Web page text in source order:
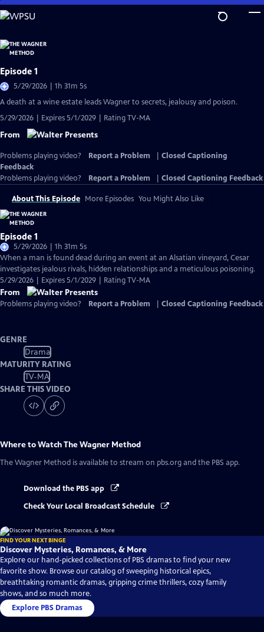
Skip
to
Content
Episode 1
5/29/2026 | 1h 31m 5s
A death at a wine estate leads Wagner to secrets, jealousy and poison.
5/29/2026 | Expires 5/1/2029 | Rating TV-MA
From
Problems playing video? Report a Problem
Closed Captioning
Feedback
Problems playing video?
Report a Problem Closed Captioning Feedback
About This Episode More Episodes You Might Also Like
Episode 1
5/29/2026 | 1h 31m 5s
When a man is found dead during an event at an Alsatian vineyard, Cesar
investigates jealous rivals, hidden relationships and a meticulous poisoning.
5/29/2026 | Expires 5/1/2029 | Rating TV-MA
From
Problems playing video? Report a Problem Closed Captioning Feedback
GENRE
Drama
MATURITY RATING
TV-MA
SHARE THIS VIDEO
Where to WatchThe Wagner Method
The Wagner Method is available to stream on pbs.org and the PBS app.
Download the PBS app
Check Your Local Broadcast Schedule
FIND YOUR NEXT BINGE
Discover Mysteries, Romances, & More
Explore our hand-picked collections of PBS dramas to find your new
favorite show. Browse our catalog of sweeping historical epics,
breathtaking romantic dramas, gripping crime thrillers, cozy family
shows, and so much more.
Explore PBS Dramas